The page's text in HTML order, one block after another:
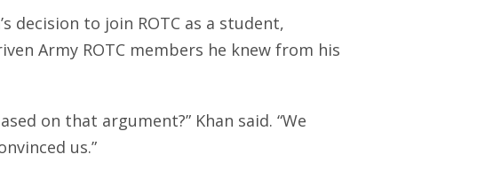
decision to join ROTC as a student,
Army ROTC members he knew from his
on that argument?” Khan said. “We
us.”